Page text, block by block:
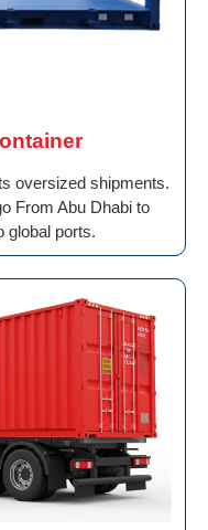
oversized shipments.
From Abu Dhabi to
global ports.